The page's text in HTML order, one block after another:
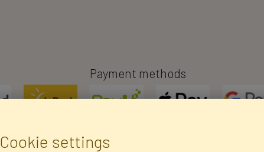
Payment methods
Cookie settings